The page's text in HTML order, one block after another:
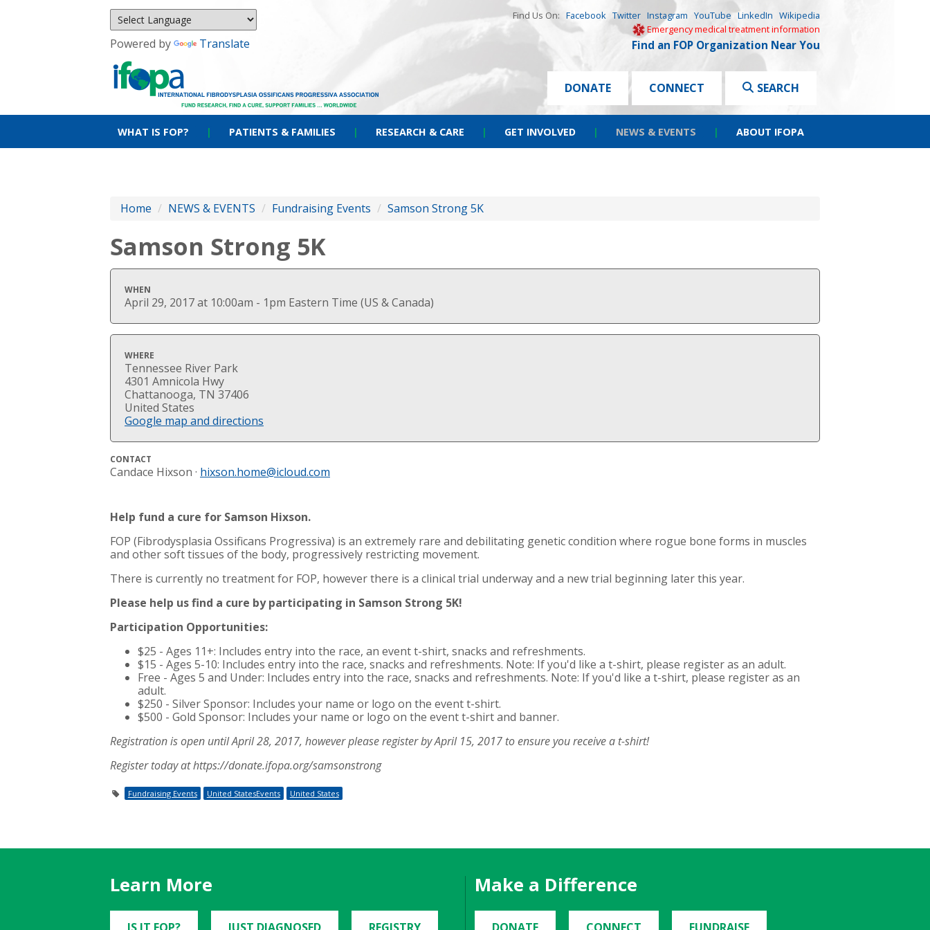
Powered by Translate
Find Us On: Facebook Twitter Instagram YouTube LinkedIn Wikipedia
Emergency medical treatment information
Find an FOP Organization Near You
DONATE CONNECT SEARCH
WHAT IS FOP? | PATIENTS & FAMILIES | RESEARCH & CARE | GET INVOLVED | NEWS & EVENTS | ABOUT IFOPA
Home / NEWS & EVENTS / Fundraising Events / Samson Strong 5K
Samson Strong 5K
WHEN
April 29, 2017 at 10:00am - 1pm Eastern Time (US & Canada)
WHERE
Tennessee River Park
4301 Amnicola Hwy
Chattanooga, TN 37406
United States
Google map and directions
CONTACT
Candace Hixson · hixson.home@icloud.com
Help fund a cure for Samson Hixson.
FOP (Fibrodysplasia Ossificans Progressiva) is an extremely rare and debilitating genetic condition where rogue bone forms in muscles
and other soft tissues of the body, progressively restricting movement.
There is currently no treatment for FOP, however there is a clinical trial underway and a new trial beginning later this year.
Please help us find a cure by participating in Samson Strong 5K!
Participation Opportunities:
$25 - Ages 11+: Includes entry into the race, an event t-shirt, snacks and refreshments.
$15 - Ages 5-10: Includes entry into the race, snacks and refreshments. Note: If you'd like a t-shirt, please register as an adult.
Free - Ages 5 and Under: Includes entry into the race, snacks and refreshments. Note: If you'd like a t-shirt, please register as an
adult.
$250 - Silver Sponsor: Includes your name or logo on the event t-shirt.
$500 - Gold Sponsor: Includes your name or logo on the event t-shirt and banner.
Registration is open until April 28, 2017, however please register by April 15, 2017 to ensure you receive a t-shirt!
Register today at https://donate.ifopa.org/samsonstrong
Fundraising Events United StatesEvents United States
Learn More Make a Difference